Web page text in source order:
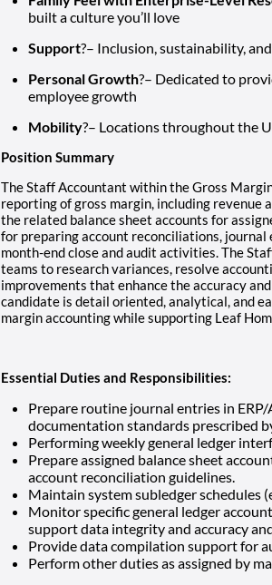
built a culture you’ll love
Support?– Inclusion, sustainability,
Personal Growth?– Dedicated to
employee growth
Mobility?– Locations throughout the
Position Summary
The Staff Accountant within the Gross
reporting of gross margin, including revenue
the related balance sheet accounts for
for preparing account reconciliations,
month-end close and audit activities. The
teams to research variances, resolve
improvements that enhance the accuracy
candidate is detail oriented, analytical, and
margin accounting while supporting Leaf
Essential Duties and Responsibilities:
Prepare routine journal entries in
documentation standards prescribed
Performing weekly general ledger
Prepare assigned balance sheet
account reconciliation guidelines.
Maintain system subledger schedules
Monitor specific general ledger
support data integrity and accuracy
Provide data compilation support for
Perform other duties as assigned by